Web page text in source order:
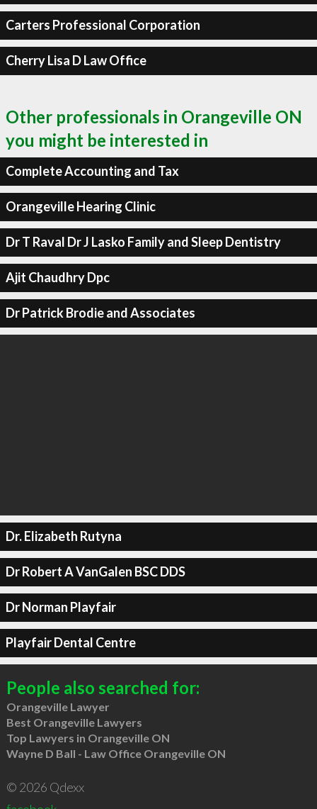
Carters Professional Corporation
Cherry Lisa D Law Office
Other professionals in Orangeville ON
you might be interested in
Complete Accounting and Tax
Orangeville Hearing Clinic
Dr T Raval Dr J Lasko Family and Sleep Dentistry
Ajit Chaudhry Dpc
Dr Patrick Brodie and Associates
Dr. Elizabeth Rutyna
Dr Robert A VanGalen BSC DDS
Dr Norman Playfair
Playfair Dental Centre
People also searched for:
Orangeville Lawyer
Best Orangeville Lawyers
Top Lawyers in Orangeville ON
Wayne D Ball - Law Office Orangeville ON
© 2026 Qdexx